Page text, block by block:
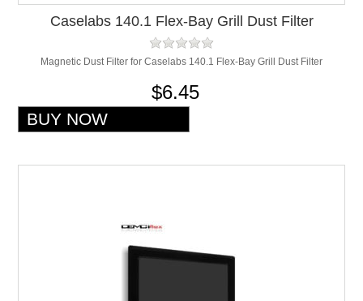
Caselabs 140.1 Flex-Bay Grill Dust Filter
Magnetic Dust Filter for Caselabs 140.1 Flex-Bay Grill Dust Filter
$6.45